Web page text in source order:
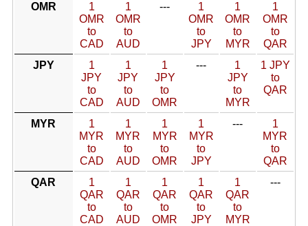
OMR
1
OMR
to
CAD
1
OMR
to
AUD
---
1
OMR
to
JPY
1
OMR
to
MYR
1
OMR
to
QAR
JPY
1
JPY
to
CAD
1
JPY
to
AUD
1
JPY
to
OMR
---
1
JPY
to
MYR
1 JPY
to
QAR
MYR
1
MYR
to
CAD
1
MYR
to
AUD
1
MYR
to
OMR
1
MYR
to
JPY
---
1
MYR
to
QAR
QAR
1
QAR
to
CAD
1
QAR
to
AUD
1
QAR
to
OMR
1
QAR
to
JPY
1
QAR
to
MYR
---